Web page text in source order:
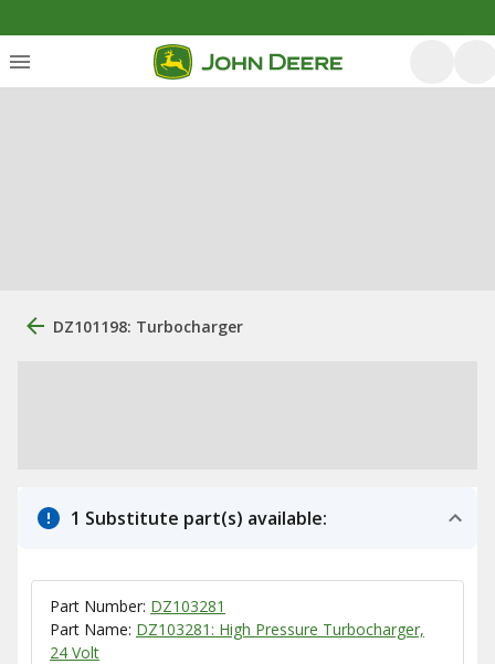
DZ101198: Turbocharger
1 Substitute part(s) available:
Part Number: DZ103281
Part Name: DZ103281: High Pressure Turbocharger,
24 Volt